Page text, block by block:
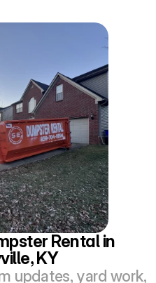
Rental in
KY
updates, yard work,